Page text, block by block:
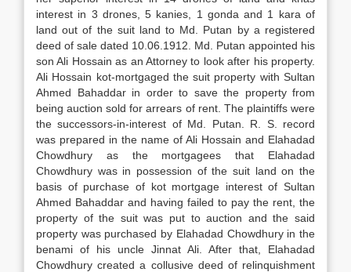
interest in 3 drones, 5 kanies, 1 gonda and 1 kara of
land out of the suit land to Md. Putan by a registered
deed of sale dated 10.06.1912. Md. Putan appointed his
son Ali Hossain as an Attorney to look after his property.
Ali Hossain kot-mortgaged the suit property with Sultan
Ahmed Bahaddar in order to save the property from
being auction sold for arrears of rent. The plaintiffs were
the successors-in-interest of Md. Putan. R. S. record
was prepared in the name of Ali Hossain and Elahadad
Chowdhury as the mortgagees that Elahadad
Chowdhury was in possession of the suit land on the
basis of purchase of kot mortgage interest of Sultan
Ahmed Bahaddar and having failed to pay the rent, the
property of the suit was put to auction and the said
property was purchased by Elahadad Chowdhury in the
benami of his uncle Jinnat Ali. After that, Elahadad
Chowdhury created a collusive deed of relinquishment